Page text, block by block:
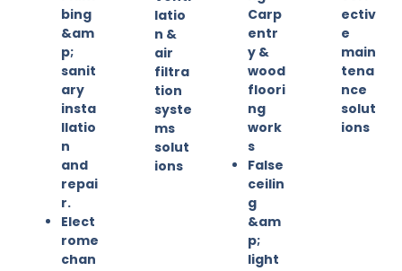
bing
&am
p;
sanit
ary
insta
llatio
n
and
repai
r.
Elect
rome
chan
latio
n &
air
filtra
tion
syste
ms
solut
ions
Carp
entr
y &
wood
floori
ng
work
s
False
ceilin
g
&am
p;
light
ectiv
e
main
tena
nce
solut
ions